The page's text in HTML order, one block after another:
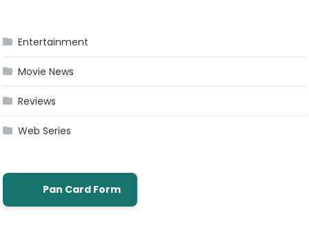
Entertainment
Movie News
Reviews
Web Series
Pan Card Form